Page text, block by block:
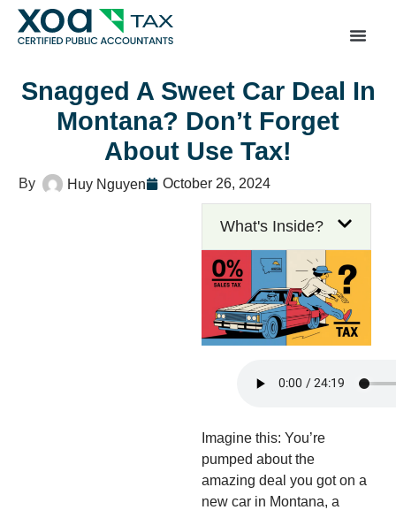
Snagged A Sweet Car Deal In
Montana? Don’t Forget
About Use Tax!
Huy Nguyen October 26, 2024
What's Inside?
Imagine this: You’re
pumped about the
amazing deal you got on a
new car in Montana, a
Top Left Link: https://bwgv2xepn2kgo7imbfjg-
sites.xoatax.net/category-individual-tax/